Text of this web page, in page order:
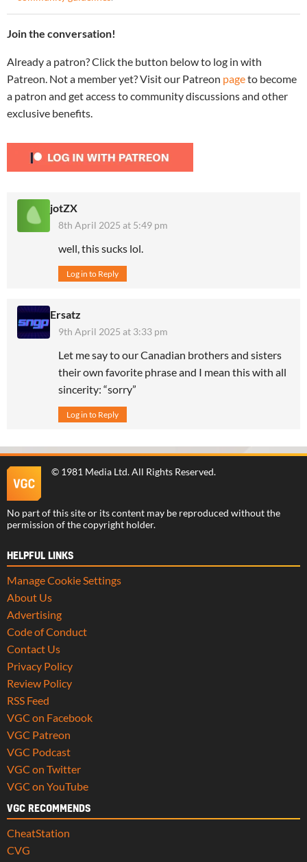
Join the conversation!
Already a patron? Click the button below to log in with
Patreon. Not a member yet? Visit our Patreon pageto become
a patron and get access to community discussions and other
exclusive benefits.
jotZX
8th April 2025 at 5:49 pm
well, this sucks lol.
Log in to Reply
Ersatz
9th April 2025 at 3:33 pm
Let me say to our Canadian brothers and sisters
their own favorite phrase and I mean this with all
sincerity: “sorry”
Log in to Reply
© 1981 Media Ltd. All Rights Reserved.
No part of this site or its content may be reproduced without the
permission of the copyright holder.
HELPFUL LINKS
Manage Cookie Settings
About Us
Advertising
Code of Conduct
Contact Us
Privacy Policy
Review Policy
RSS Feed
VGC on Facebook
VGC Patreon
VGC Podcast
VGC on Twitter
VGC on YouTube
VGC RECOMMENDS
CheatStation
CVG